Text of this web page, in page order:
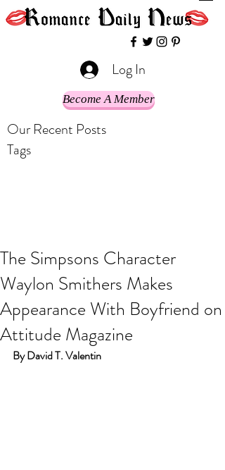
Log In
Become A Member
Our Recent Posts
Tags
The Simpsons Character
Waylon Smithers Makes
Appearance With Boyfriend on
Attitude Magazine
By David T. Valentin